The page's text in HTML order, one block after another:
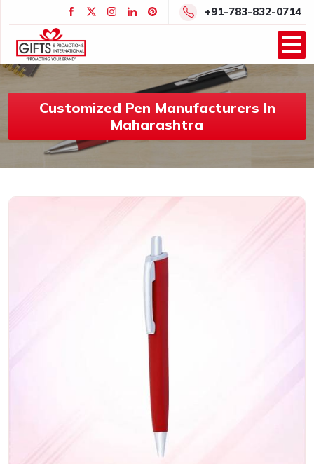
+91-783-832-0714
Customized Pen Manufacturers In
Maharashtra